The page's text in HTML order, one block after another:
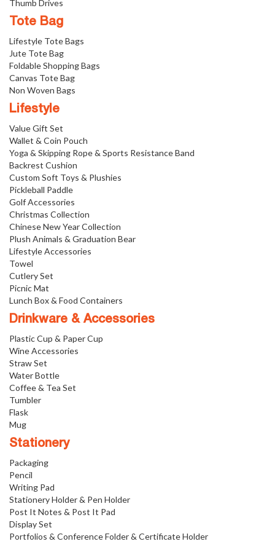
Thumb Drives
Tote Bag
Lifestyle Tote Bags
Jute Tote Bag
Foldable Shopping Bags
Canvas Tote Bag
Non Woven Bags
Lifestyle
Value Gift Set
Wallet & Coin Pouch
Yoga & Skipping Rope & Sports Resistance Band
Backrest Cushion
Custom Soft Toys & Plushies
Pickleball Paddle
Golf Accessories
Christmas Collection
Chinese New Year Collection
Plush Animals & Graduation Bear
Lifestyle Accessories
Towel
Cutlery Set
Picnic Mat
Lunch Box & Food Containers
Drinkware & Accessories
Plastic Cup & Paper Cup
Wine Accessories
Straw Set
Water Bottle
Coffee & Tea Set
Tumbler
Flask
Mug
Stationery
Packaging
Pencil
Writing Pad
Stationery Holder & Pen Holder
Post It Notes & Post It Pad
Display Set
Portfolios & Conference Folder & Certificate Holder